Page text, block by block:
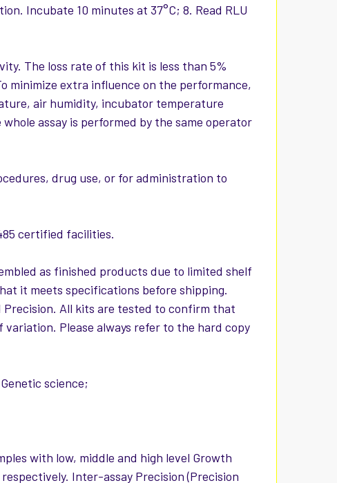
Incubate 10 minutes at 37°C; 8. Read RLU
The loss rate of this kit is less than 5%
extra influence on the performance,
air humidity, incubator temperature
assay is performed by the same operator
drug use, or for administration to
certified facilities.
as finished products due to limited shelf
it meets specifications before shipping.
Precision. All kits are tested to confirm that
Please always refer to the hard copy
science;
with low, middle and high level Growth
Inter-assay Precision (Precision